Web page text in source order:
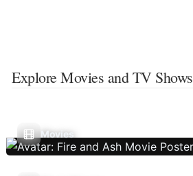
Explore Movies and TV Shows
Movies